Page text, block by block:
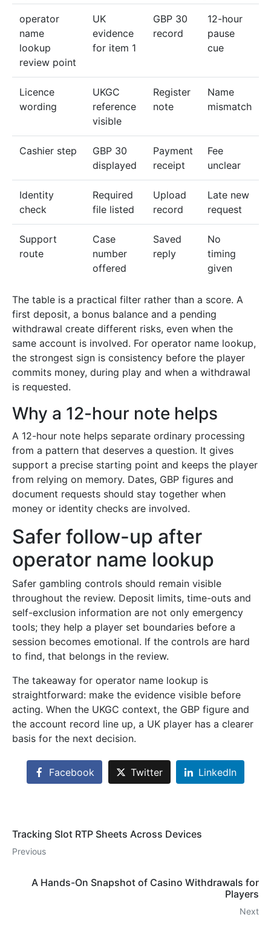
operator
name
lookup
review point
UK
evidence
for item 1
GBP 30
record
12-hour
pause
cue
Licence
wording
UKGC
reference
visible
Register
note
Name
mismatch
Cashier step
GBP 30
displayed
Payment
receipt
Fee
unclear
Identity
check
Required
file listed
Upload
record
Late new
request
Support
route
Case
number
offered
Saved
reply
No
timing
given
The table is a practical filter rather than a score. A
first deposit, a bonus balance and a pending
withdrawal create different risks, even when the
same account is involved. For operator name lookup,
the strongest sign is consistency before the player
commits money, during play and when a withdrawal
is requested.
Why a 12-hour note helps
A 12-hour note helps separate ordinary processing
from a pattern that deserves a question. It gives
support a precise starting point and keeps the player
from relying on memory. Dates, GBP figures and
document requests should stay together when
money or identity checks are involved.
Safer follow-up after
operator name lookup
Safer gambling controls should remain visible
throughout the review. Deposit limits, time-outs and
self-exclusion information are not only emergency
tools; they help a player set boundaries before a
session becomes emotional. If the controls are hard
to find, that belongs in the review.
The takeaway for operator name lookup is
straightforward: make the evidence visible before
acting. When the UKGC context, the GBP figure and
the account record line up, a UK player has a clearer
basis for the next decision.
Facebook Twitter LinkedIn
Tracking Slot RTP Sheets Across Devices
Previous
A Hands-On Snapshot of Casino Withdrawals for
Players
Next